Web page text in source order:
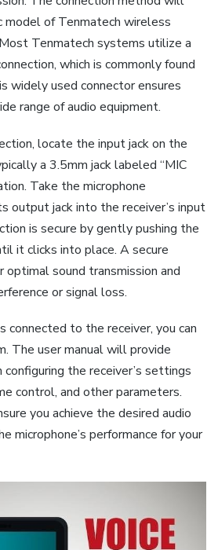
model of Tenmatech wireless
Tenmatech systems utilize a
which is commonly found
widely used connector ensures
range of audio equipment.
locate the input jack on the
a 3.5mm jack labeled “MIC
Take the microphone
output jack into the receiver’s input
is secure by gently pushing the
it clicks into place. A secure
optimal sound transmission and
or signal loss.
connected to the receiver, you can
The user manual will provide
the receiver’s settings
control, and other parameters.
you achieve the desired audio
microphone’s performance for your